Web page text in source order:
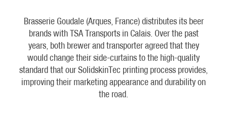
Brasserie Goudale (Arques, France) distributes its beer
brands with TSA Transports in Calais. Over the past
years, both brewer and transporter agreed that they
would change their side-curtains to the high-quality
standard that our SolidskinTec printing process provides,
improving their marketing appearance and durability on
the road.